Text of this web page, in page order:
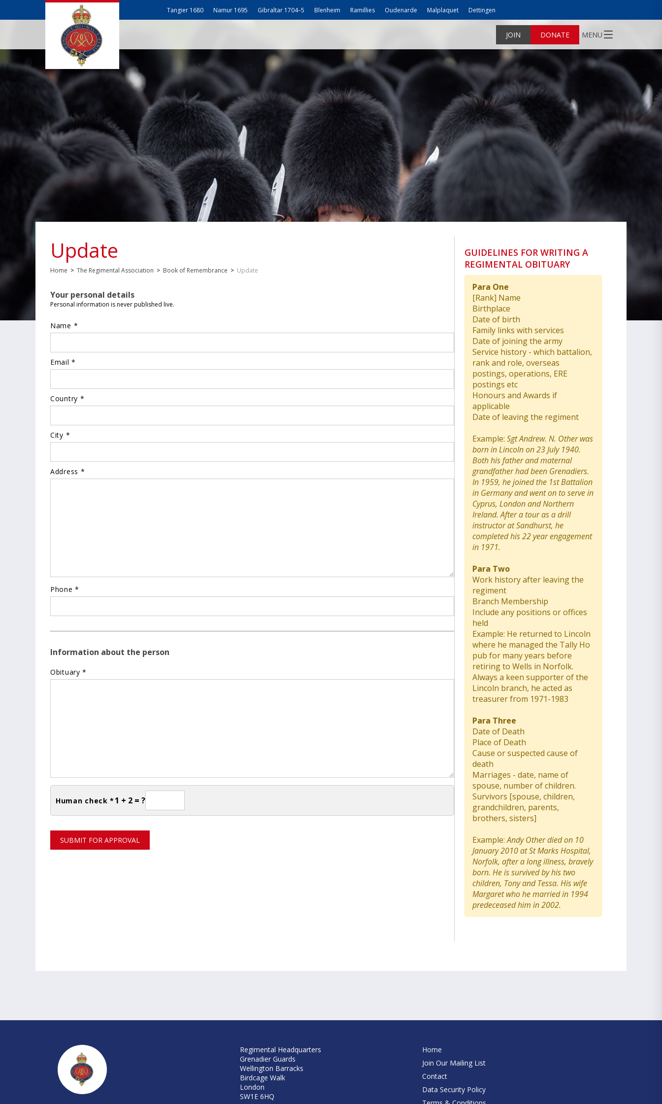
Tangier 1680 Namur 1695 Gibraltar 1704–5 Blenheim Ramillies Oudenarde Malplaquet Dettingen
JOIN DONATE MENU
Update
Home > The Regimental Association > Book of Remembrance > Update
Your personal details
Personal information is never published live.
Name *
Email *
Country *
City *
Address *
Phone *
Information about the person
Obituary *
Human check * 1 + 2 = ?
SUBMIT FOR APPROVAL
GUIDELINES FOR WRITING A
REGIMENTAL OBITUARY
Para One
[Rank] Name
Birthplace
Date of birth
Family links with services
Date of joining the army
Service history - which battalion,
rank and role, overseas
postings, operations, ERE
postings etc
Honours and Awards if
applicable
Date of leaving the regiment
Example: Sgt Andrew. N. Other was
born in Lincoln on 23 July 1940.
Both his father and maternal
grandfather had been Grenadiers.
In 1959, he joined the 1st Battalion
in Germany and went on to serve in
Cyprus, London and Northern
Ireland. After a tour as a drill
instructor at Sandhurst, he
completed his 22 year engagement
in 1971.
Para Two
Work history after leaving the
regiment
Branch Membership
Include any positions or offices
held
Example: He returned to Lincoln
where he managed the Tally Ho
pub for many years before
retiring to Wells in Norfolk.
Always a keen supporter of the
Lincoln branch, he acted as
treasurer from 1971-1983
Para Three
Date of Death
Place of Death
Cause or suspected cause of
death
Marriages - date, name of
spouse, number of children.
Survivors [spouse, children,
grandchildren, parents,
brothers, sisters]
Example:Andy Other died on 10
January 2010 at St Marks Hospital,
Norfolk, after a long illness, bravely
born. He is survived by his two
children, Tony and Tessa. His wife
Margaret who he married in 1994
predeceased him in 2002.
Regimental Headquarters
Grenadier Guards
Wellington Barracks
Birdcage Walk
London
SW1E 6HQ
Home
Join Our Mailing List
Contact
Data Security Policy